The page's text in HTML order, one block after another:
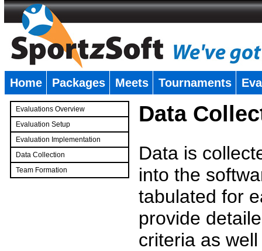
Home Packages Meets Tournaments
Evaluations Overview
Evaluation Setup
Evaluation Implementation
Data Collection
Team Formation
Data
Data is
into the
tabulated for
provide
criteria as